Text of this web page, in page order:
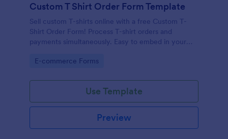
Custom T Shirt Order Form Template
Sell custom T-shirts online with a free Custom T-
Shirt Order Form! Process T-shirt orders and
payments simultaneously. Easy to embed in your
Go to Category:
E-commerce Forms
Use Template
Preview